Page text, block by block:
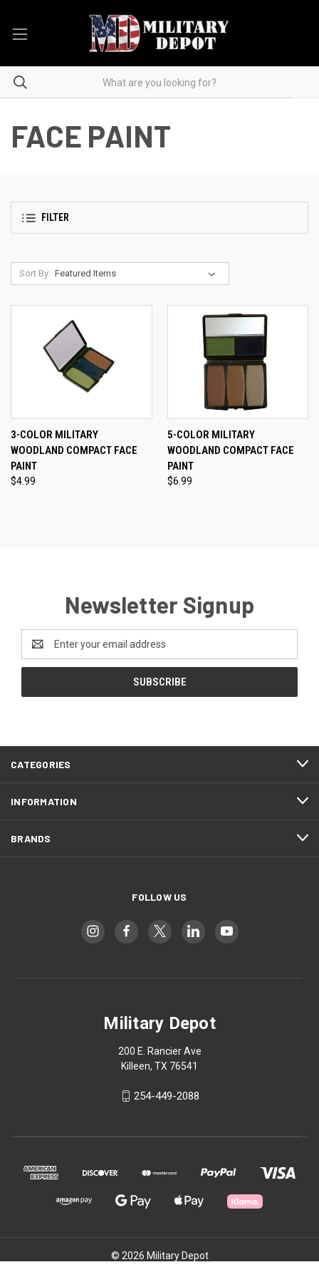
FACE PAINT
FILTER
Sort By:
3-COLOR MILITARY
WOODLAND COMPACT FACE
PAINT
$4.99
5-COLOR MILITARY
WOODLAND COMPACT FACE
PAINT
$6.99
Newsletter Signup
Address
CATEGORIES
INFORMATION
BRANDS
FOLLOW US
Military Depot
200 E. Rancier Ave
Killeen, TX 76541
254-449-2088
© 2026 Military Depot